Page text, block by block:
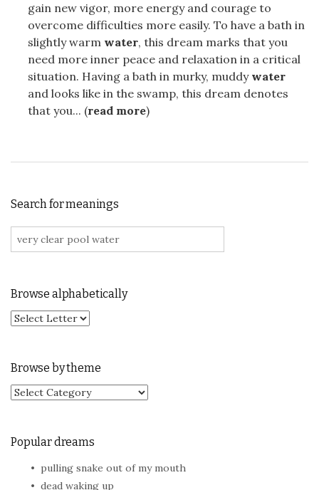
gain new vigor, more energy and courage to
overcome difficulties more easily. To have a bath in
slightly warm water, this dream marks that you
need more inner peace and relaxation in a critical
situation. Having a bath in murky, muddy water
and looks like in the swamp, this dream denotes
that you... (read more)
Search for meanings
Search for:
Browse alphabetically
Browse by theme
Browse by theme
Popular dreams
pulling snake out of my mouth
dead waking up